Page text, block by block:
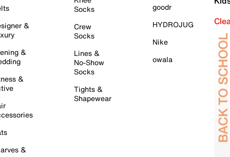
&
&
&
&
Socks
Crew
Socks
Lines &
No-Show
Socks
Tights &
Shapewear
goodr
HYDROJUG
Nike
owala